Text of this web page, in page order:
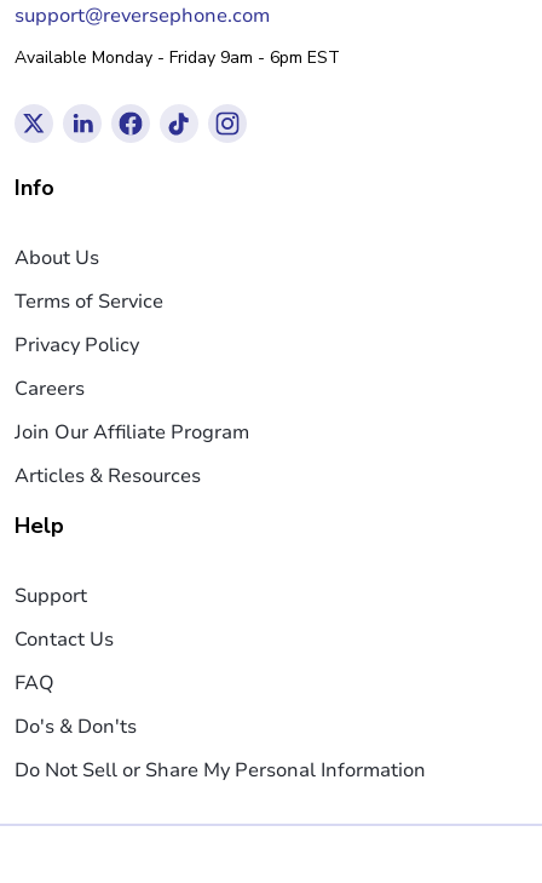
support@reversephone.com
Available Monday - Friday 9am - 6pm EST
Info
About Us
Terms of Service
Privacy Policy
Careers
Join Our Affiliate Program
Articles & Resources
Help
Support
Contact Us
FAQ
Do's & Don'ts
Do Not Sell or Share My Personal Information